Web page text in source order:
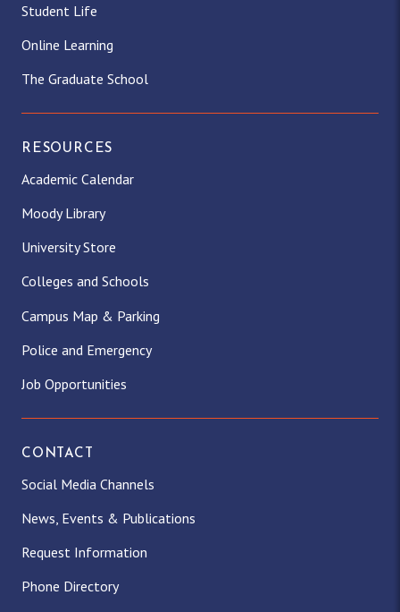
Student Life
Online Learning
The Graduate School
RESOURCES
Academic Calendar
Moody Library
University Store
Colleges and Schools
Campus Map & Parking
Police and Emergency
Job Opportunities
CONTACT
Social Media Channels
News, Events & Publications
Request Information
Phone Directory